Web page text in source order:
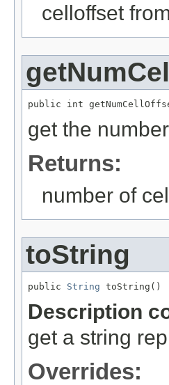
celloffset
public int
get the
Returns:
number of
toString
public String toString()
Description
get a string
Overrides: